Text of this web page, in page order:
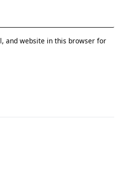
and website in this browser for